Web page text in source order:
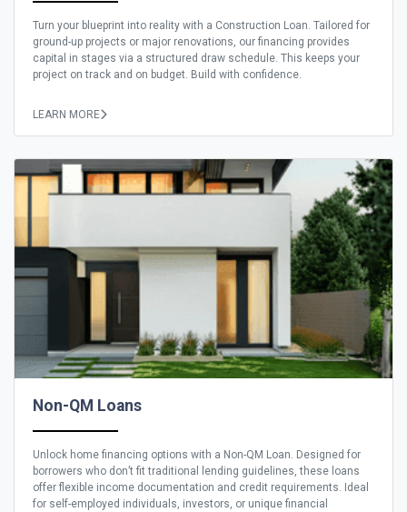
Turn your blueprint into reality with a Construction Loan. Tailored for
ground-up projects or major renovations, our financing provides
capital in stages via a structured draw schedule. This keeps your
project on track and on budget. Build with confidence.
LEARN MORE
Non-QM Loans
Unlock home financing options with a Non-QM Loan. Designed for
borrowers who don’t fit traditional lending guidelines, these loans
offer flexible income documentation and credit requirements. Ideal
for self-employed individuals, investors, or unique financial